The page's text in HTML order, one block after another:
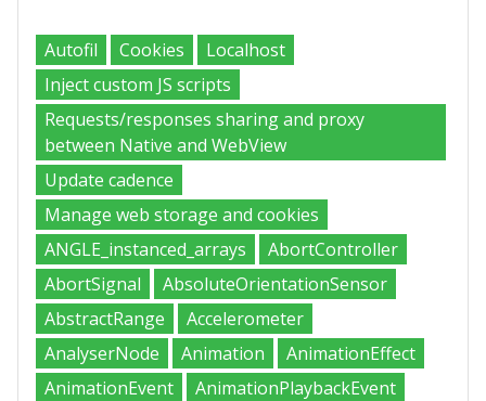
Autofil Cookies
Localhost
Inject custom JS scripts
Requests/responses sharing and proxy
between Native and WebView
Update cadence
Manage web storage and cookies
ANGLE_instanced_arrays
AbortController
AbortSignal
AbsoluteOrientationSensor
AbstractRange
Accelerometer
AnalyserNode
Animation
AnimationEffect
AnimationEvent
AnimationPlaybackEvent